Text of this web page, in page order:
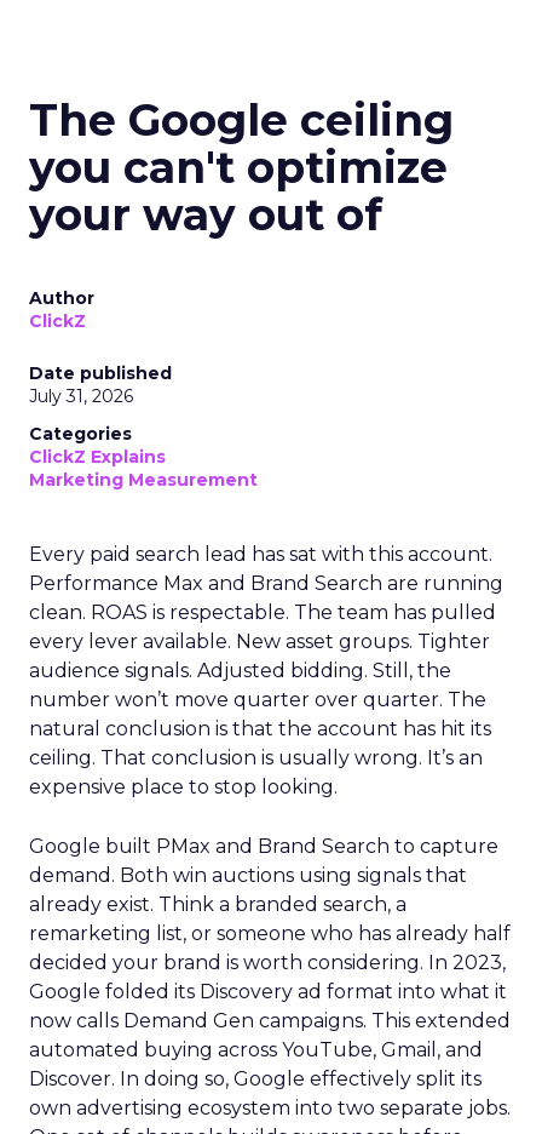
The Google ceiling
you can't optimize
your way out of
Author
ClickZ
Date published
July 31, 2026
Categories
ClickZ Explains
Marketing Measurement
Every paid search lead has sat with this account.
Performance Max and Brand Search are running
clean. ROAS is respectable. The team has pulled
every lever available. New asset groups. Tighter
audience signals. Adjusted bidding. Still, the
number won’t move quarter over quarter. The
natural conclusion is that the account has hit its
ceiling. That conclusion is usually wrong. It’s an
expensive place to stop looking.
Google built PMax and Brand Search to capture
demand. Both win auctions using signals that
already exist. Think a branded search, a
remarketing list, or someone who has already half
decided your brand is worth considering. In 2023,
Google folded its Discovery ad format into what it
now calls Demand Gen campaigns. This extended
automated buying across YouTube, Gmail, and
Discover. In doing so, Google effectively split its
own advertising ecosystem into two separate jobs.